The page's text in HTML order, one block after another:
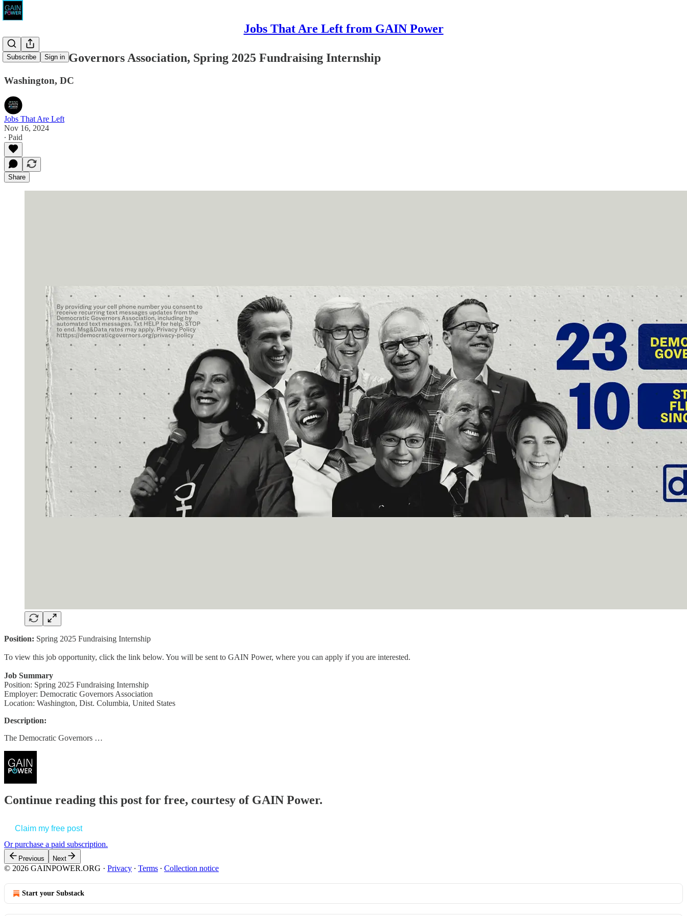
Jobs That Are Left from GAIN Power
Subscribe Sign in
Democratic Governors Association, Spring 2025 Fundraising Internship
Washington, DC
Jobs That Are Left
Nov 16, 2024
∙ Paid
Share
Position: Spring 2025 Fundraising Internship
To view this job opportunity, click the link below. You will be sent to GAIN Power, where you can apply if you are interested.
Job Summary
Position: Spring 2025 Fundraising Internship
Employer: Democratic Governors Association
Location: Washington, Dist. Columbia, United States
Description:
The Democratic Governors …
Continue reading this post for free, courtesy of GAIN Power.
Claim my free post
Or purchase a paid subscription.
Previous Next
© 2026 GAINPOWER.ORG · Privacy ∙ Terms ∙ Collection notice
Start your Substack